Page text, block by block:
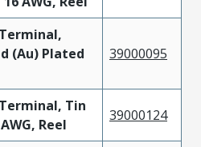
(Au) Plated
39000095
Tin
Reel
39000124